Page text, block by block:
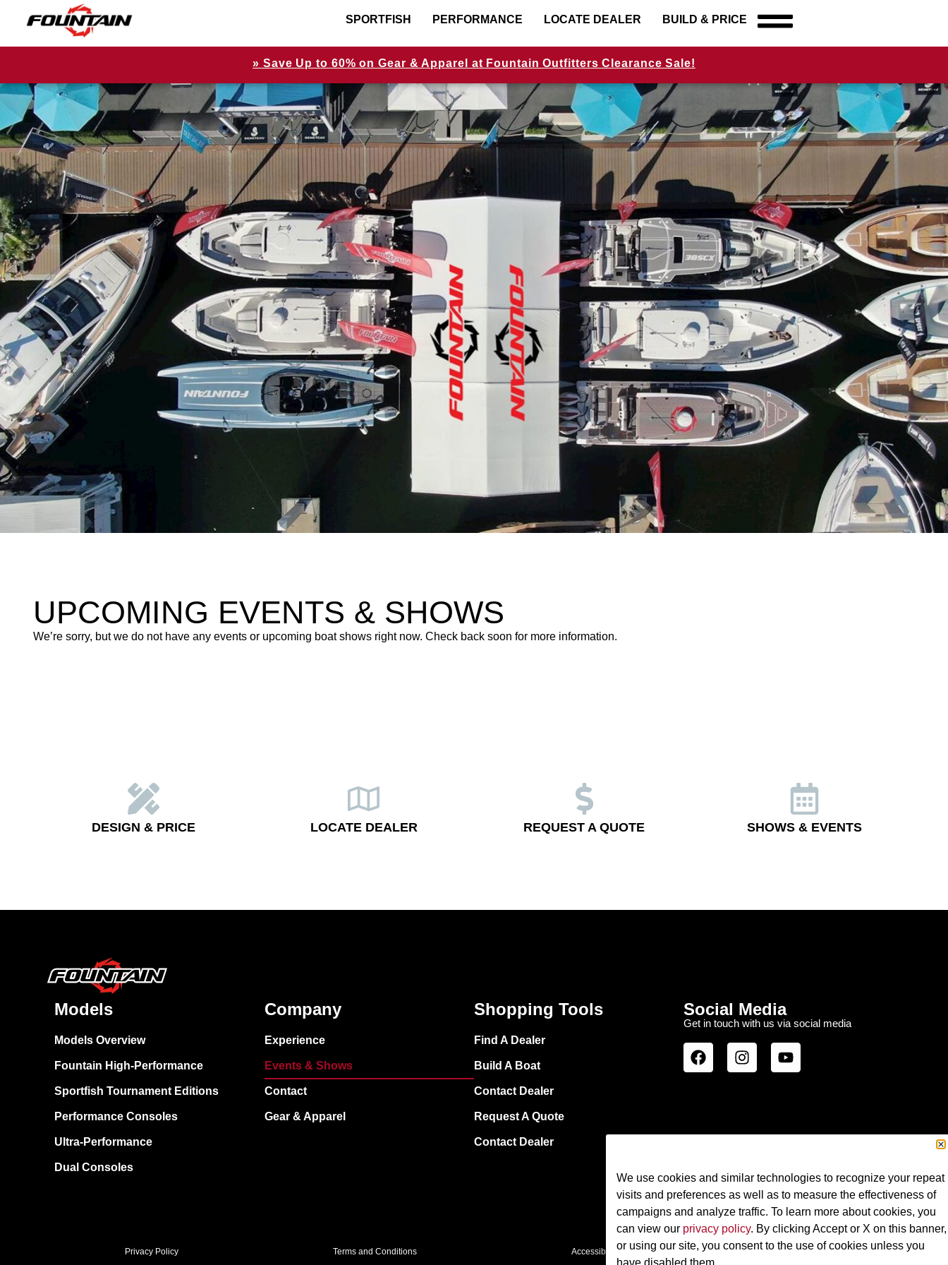
SPORTFISH PERFORMANCE LOCATE DEALER BUILD & PRICE
» Save Up to 60% on Gear & Apparel at Fountain Outfitters Clearance Sale!
UPCOMING EVENTS & SHOWS
We’re sorry, but we do not have any events or upcoming boat shows right now. Check back soon for more information.
DESIGN & PRICE LOCATE DEALER REQUEST A QUOTE SHOWS & EVENTS
Models
Models Overview
Fountain High-Performance
Sportfish Tournament Editions
Performance Consoles
Ultra-Performance
Dual Consoles
Company
Experience
Events & Shows
Contact
Gear & Apparel
Shopping Tools
Find A Dealer
Build A Boat
Contact Dealer
Request A Quote
Contact Dealer
Social Media
Get in touch with us via social media
Privacy Policy Terms and Conditions Accessibility Terms of Use
We use cookies and similar technologies to recognize your repeat
visits and preferences as well as to measure the effectiveness of
campaigns and analyze traffic. To learn more about cookies, you
can view our privacy policy. By clicking Accept or X on this banner,
or using our site, you consent to the use of cookies unless you
have disabled them.